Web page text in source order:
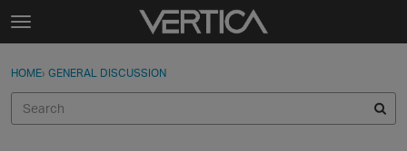
Skip to content
t
g
e
Sign In
Sign In · Register
HOME› GENERAL DISCUSSION